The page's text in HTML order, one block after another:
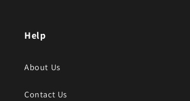
Help
About Us
Contact Us